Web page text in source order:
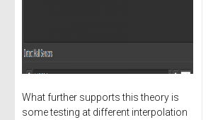
What further supports this theory is
some testing at different interpolation